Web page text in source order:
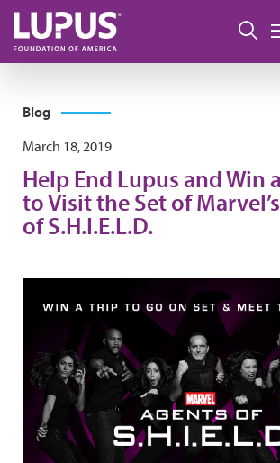
Skip to main content
Blog
March 18, 2019
Help End Lupus and Win
to Visit the Set of
of S.H.I.E.L.D.